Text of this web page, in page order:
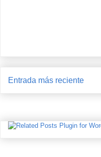
Entrada más reciente